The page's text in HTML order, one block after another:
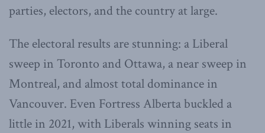
parties, electors, and the country at large.
The electoral results are stunning: a Liberal
sweep in Toronto and Ottawa, a near sweep in
Montreal, and almost total dominance in
Vancouver. Even Fortress Alberta buckled a
little in 2021, with Liberals winning seats in